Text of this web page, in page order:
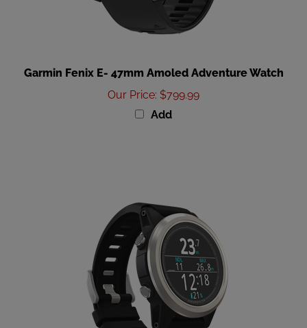
Our Price:$799.99
Add